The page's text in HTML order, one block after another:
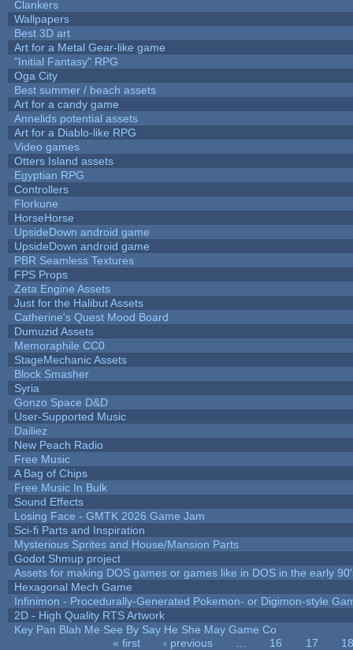
Clankers
Wallpapers
Best 3D art
Art for a Metal Gear-like game
"Initial Fantasy" RPG
Oga City
Best summer / beach assets
Art for a candy game
Annelids potential assets
Art for a Diablo-like RPG
Video games
Otters Island assets
Egyptian RPG
Controllers
Florkune
HorseHorse
UpsideDown android game
UpsideDown android game
PBR Seamless Textures
FPS Props
Zeta Engine Assets
Just for the Halibut Assets
Catherine's Quest Mood Board
Dumuzid Assets
Memoraphile CC0
StageMechanic Assets
Block Smasher
Syria
Gonzo Space D&D
User-Supported Music
Dailiez
New Peach Radio
Free Music
A Bag of Chips
Free Music In Bulk
Sound Effects
Losing Face - GMTK 2026 Game Jam
Sci-fi Parts and Inspiration
Mysterious Sprites and House/Mansion Parts
Godot Shmup project
Assets for making DOS games or games like in DOS in the early
Hexagonal Mech Game
Infinimon - Procedurally-Generated Pokemon- or Digimon-style
2D - High Quality RTS Artwork
Key Pan Blah Me See By Say He She May Game Co
« first ‹ previous 16 17
18